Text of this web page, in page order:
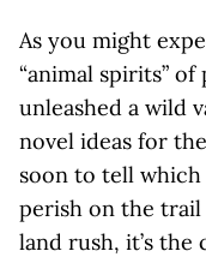
As you might
“animal spirits”
unleashed a wild
novel ideas for
soon to tell
perish on the trail
land rush, it’s the